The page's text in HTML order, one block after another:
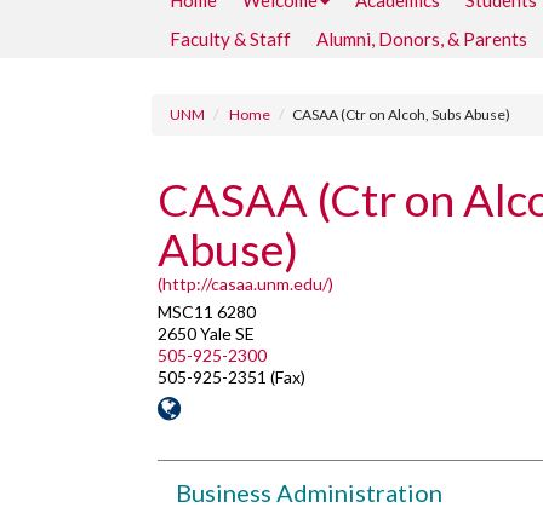
Faculty & Staff
Alumni, Donors, & Parents
UNM Home CASAA (Ctr on Alcoh, Subs Abuse)
CASAA (Ctr on
Abuse)
(http://casaa.unm.edu/)
MSC11 6280
2650 Yale SE
505-925-2300
505-925-2351 (Fax)
Business Administration